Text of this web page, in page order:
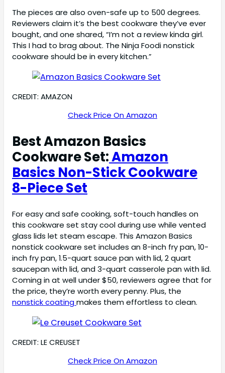
The pieces are also oven-safe up to 500 degrees.
Reviewers claim it’s the best cookware they’ve ever
bought, and one shared, “I’m not a review kinda girl.
This I had to brag about. The Ninja Foodi nonstick
cookware should be in every kitchen.”
CREDIT: AMAZON
Check Price On Amazon
Best Amazon Basics
Cookware Set:Amazon
Basics Non-Stick Cookware
8-Piece Set
For easy and safe cooking, soft-touch handles on
this cookware set stay cool during use while vented
glass lids let steam escape. This Amazon Basics
nonstick cookware set includes an 8-inch fry pan, 10-
inch fry pan, 1.5-quart sauce pan with lid, 2 quart
saucepan with lid, and 3-quart casserole pan with lid.
Coming in at well under $50, reviewers agree that for
the price, they’re worth every penny. Plus, the
nonstick coatingmakes them effortless to clean.
CREDIT: LE CREUSET
Check Price On Amazon